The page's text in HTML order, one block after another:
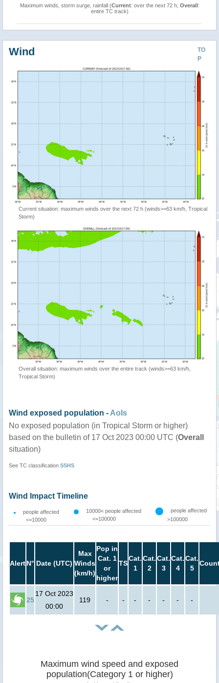
Maximum winds, storm surge, rainfall (Current: over the next 72 h, Overall:
entire TC track)
TO
P
Wind
Current situation: maximum winds over the next 72 h (winds>=63 km/h, Tropical
Storm)
Overall situation: maximum winds over the entire track (winds>=63 km/h,
Tropical Storm)
Wind exposed population -AoIs
No exposed population (in Tropical Storm or higher)
based on the bulletin of 17 Oct 2023 00:00 UTC (Overall
situation)
See TC classification SSHS
Wind Impact Timeline
people affected
<=10000
10000< people affected
<=100000
people affected
>100000
AlertN° Date (UTC)
Max
Winds
(km/h)
Pop in
Cat. 1
or
higher
TS
Cat.
1
Cat.
2
Cat.
3
Cat.
4
Cat.
5
25
17 Oct 2023
00:00
119 - - - - - - -
Maximum wind speed and exposed
population(Category 1 or higher)